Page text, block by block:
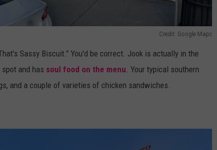
Credit: Google Maps
Sassy Biscuit." You'd be correct. Jook is actually in the
and has soul food on the menu. Your typical southern
and a couple of varieties of chicken sandwiches.